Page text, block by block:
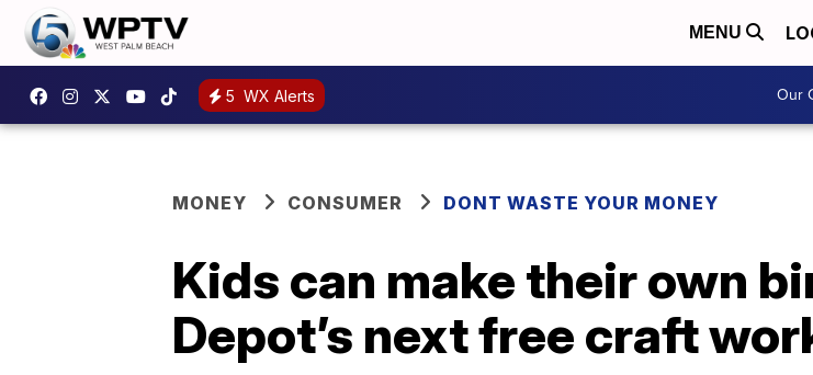
MENU
5 WX Alerts Our
MONEY CONSUMER DONT WASTE YOUR MONEY
Kids can make their own
Depot’s next free craft